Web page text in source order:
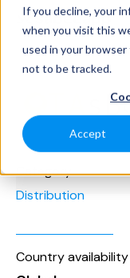
If you decline, your
when you visit this
used in your
not to be tracked.
Accept
Category
Distribution
Country availability